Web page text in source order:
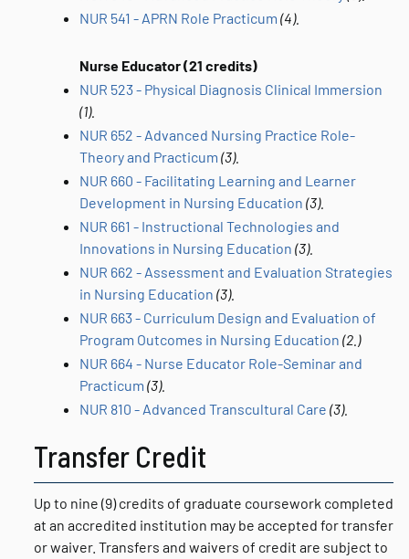
NUR 541 - APRN Role Practicum (4).
Nurse Educator (21 credits)
NUR 523 - Physical Diagnosis Clinical Immersion
(1).
NUR 652 - Advanced Nursing Practice Role-
Theory and Practicum (3).
NUR 660 - Facilitating Learning and Learner
Development in Nursing Education (3).
NUR 661 - Instructional Technologies and
Innovations in Nursing Education (3).
NUR 662 - Assessment and Evaluation Strategies
in Nursing Education (3).
NUR 663 - Curriculum Design and Evaluation of
Program Outcomes in Nursing Education (2.)
NUR 664 - Nurse Educator Role-Seminar and
Practicum (3).
NUR 810 - Advanced Transcultural Care (3).
Transfer Credit
Up to nine (9) credits of graduate coursework completed
at an accredited institution may be accepted for transfer
or waiver. Transfers and waivers of credit are subject to